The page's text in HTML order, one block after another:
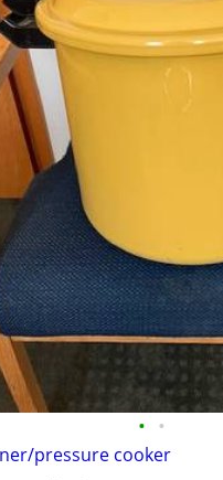
• •
pressure cooker